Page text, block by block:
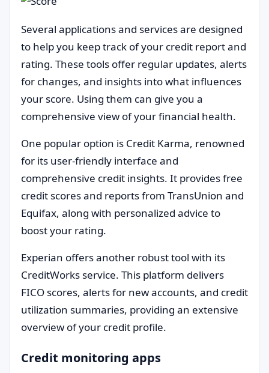
Several applications and services are designed
to help you keep track of your credit report and
rating. These tools offer regular updates, alerts
for changes, and insights into what influences
your score. Using them can give you a
comprehensive view of your financial health.
One popular option is Credit Karma, renowned
for its user-friendly interface and
comprehensive credit insights. It provides free
credit scores and reports from TransUnion and
Equifax, along with personalized advice to
boost your rating.
Experian offers another robust tool with its
CreditWorks service. This platform delivers
FICO scores, alerts for new accounts, and credit
utilization summaries, providing an extensive
overview of your credit profile.
Credit monitoring apps